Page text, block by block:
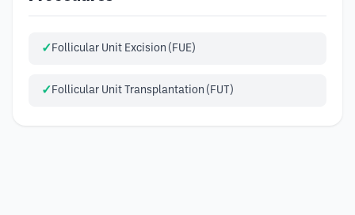
Follicular Unit Excision (FUE)
Follicular Unit Transplantation (FUT)